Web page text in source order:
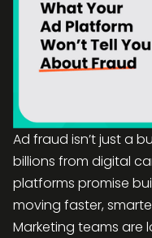
Ad fraud isn’t just a
billions from digital
platforms promise
moving faster,
Marketing teams are